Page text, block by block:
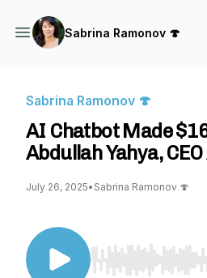
Sabrina Ramonov 🍄
Sabrina Ramonov 🍄
AI Chatbot Made
Abdullah Yahya,
July 26, 2025• Sabrina Ramonov 🍄
Use Left/Right to